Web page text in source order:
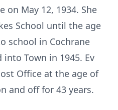
on May 12, 1934. She
School until the age
school in Cochrane
Town in 1945. Ev
Office at the age of
and off for 43 years.